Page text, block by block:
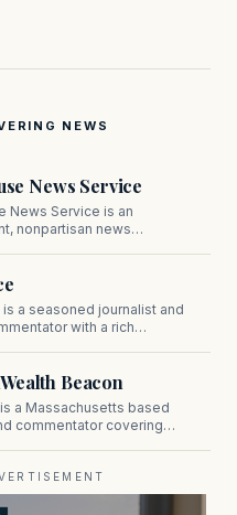
NEWS
News Service
News Service is an
nonpartisan news
in-depth coverage of
on Beacon Hill and across
a seasoned journalist and
with a rich
to NewBostonPost.
Beacon
a Massachusetts based
commentator covering